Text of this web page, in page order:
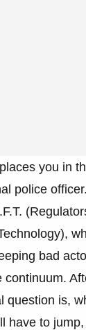
you in
police
bad
continuum.
question is,
have to